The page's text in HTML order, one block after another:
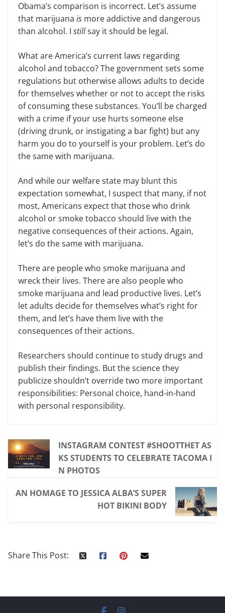
Obama’s comparison is incorrect. Let’s assume
that marijuana is more addictive and dangerous
than alcohol. I stillsay it should be legal.
What are America’s current laws regarding
alcohol and tobacco? The government sets some
regulations but otherwise allows adults to decide
for themselves whether or not to accept the risks
of consuming these substances. You’ll be charged
with a crime if your use hurts someone else
(driving drunk, or instigating a bar fight) but any
harm you do to yourself is your problem. Let’s do
the same with marijuana.
And while our welfare state may blunt this
expectation somewhat, I suspect that many, if not
most, Americans expect that those who drink
alcohol or smoke tobacco should live with the
negative consequences of their actions. Again,
let’s do the same with marijuana.
There are people who smoke marijuana and
wreck their lives. There are also people who
smoke marijuana and lead productive lives. Let’s
let adults decide for themselves what’s right for
them, and let’s have them live with the
consequences of their actions.
Researchers should continue to study drugs and
publish their findings. But the science they
publicize shouldn’t override two more important
responsibilities: Personal choice, hand-in-hand
with personal responsibility.
INSTAGRAM CONTEST #SHOOTTHET AS
KS STUDENTS TO CELEBRATE TACOMA I
N PHOTOS
AN HOMAGE TO JESSICA ALBA’S SUPER
HOT BIKINI BODY
Share This Post: